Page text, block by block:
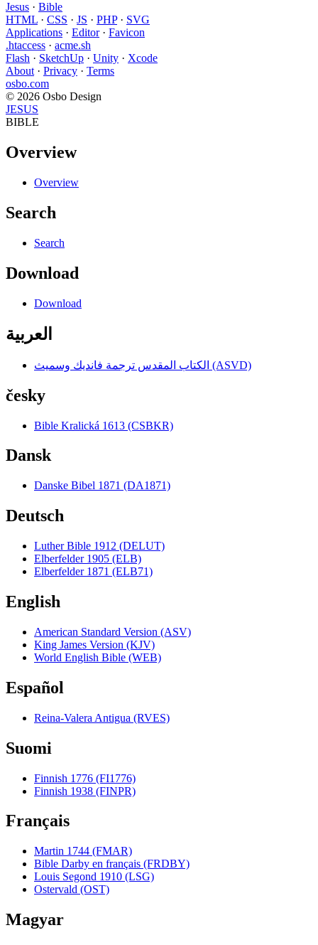
Jesus · Bible
HTML · CSS · JS · PHP· SVG
Applications · Editor· Favicon
.htaccess · acme.sh
Flash · SketchUp · Unity · Xcode
About· Privacy · Terms
osbo.com
© 2026 Osbo Design
JESUS
BIBLE
Overview
Overview
Search
Search
Download
Download
العربية
الكتاب المقدس ترجمة فانديك وسميث (ASVD)
česky
Bible Kralická 1613 (CSBKR)
Dansk
Danske Bibel 1871 (DA1871)
Deutsch
Luther Bible 1912 (DELUT)
Elberfelder 1905 (ELB)
Elberfelder 1871 (ELB71)
English
American Standard Version (ASV)
King James Version (KJV)
World English Bible (WEB)
Español
Reina-Valera Antigua (RVES)
Suomi
Finnish 1776 (FI1776)
Finnish 1938 (FINPR)
Français
Martin 1744 (FMAR)
Bible Darby en français (FRDBY)
Louis Segond 1910 (LSG)
Ostervald (OST)
Magyar